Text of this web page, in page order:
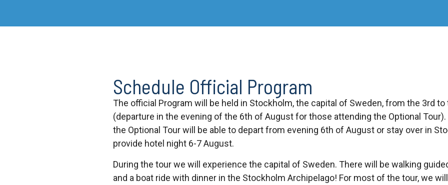
Schedule Official Program
The official Program will be held in Stockholm, the capital of Sweden, from the 3rd
(departure in the evening of the 6th of August for those attending the Optional
the Optional Tour will be able to depart from evening 6th of August or stay over in
provide hotel night 6-7 August.
During the tour we will experience the capital of Sweden. There will be walking
and a boat ride with dinner in the Stockholm Archipelago! For most of the tour, we